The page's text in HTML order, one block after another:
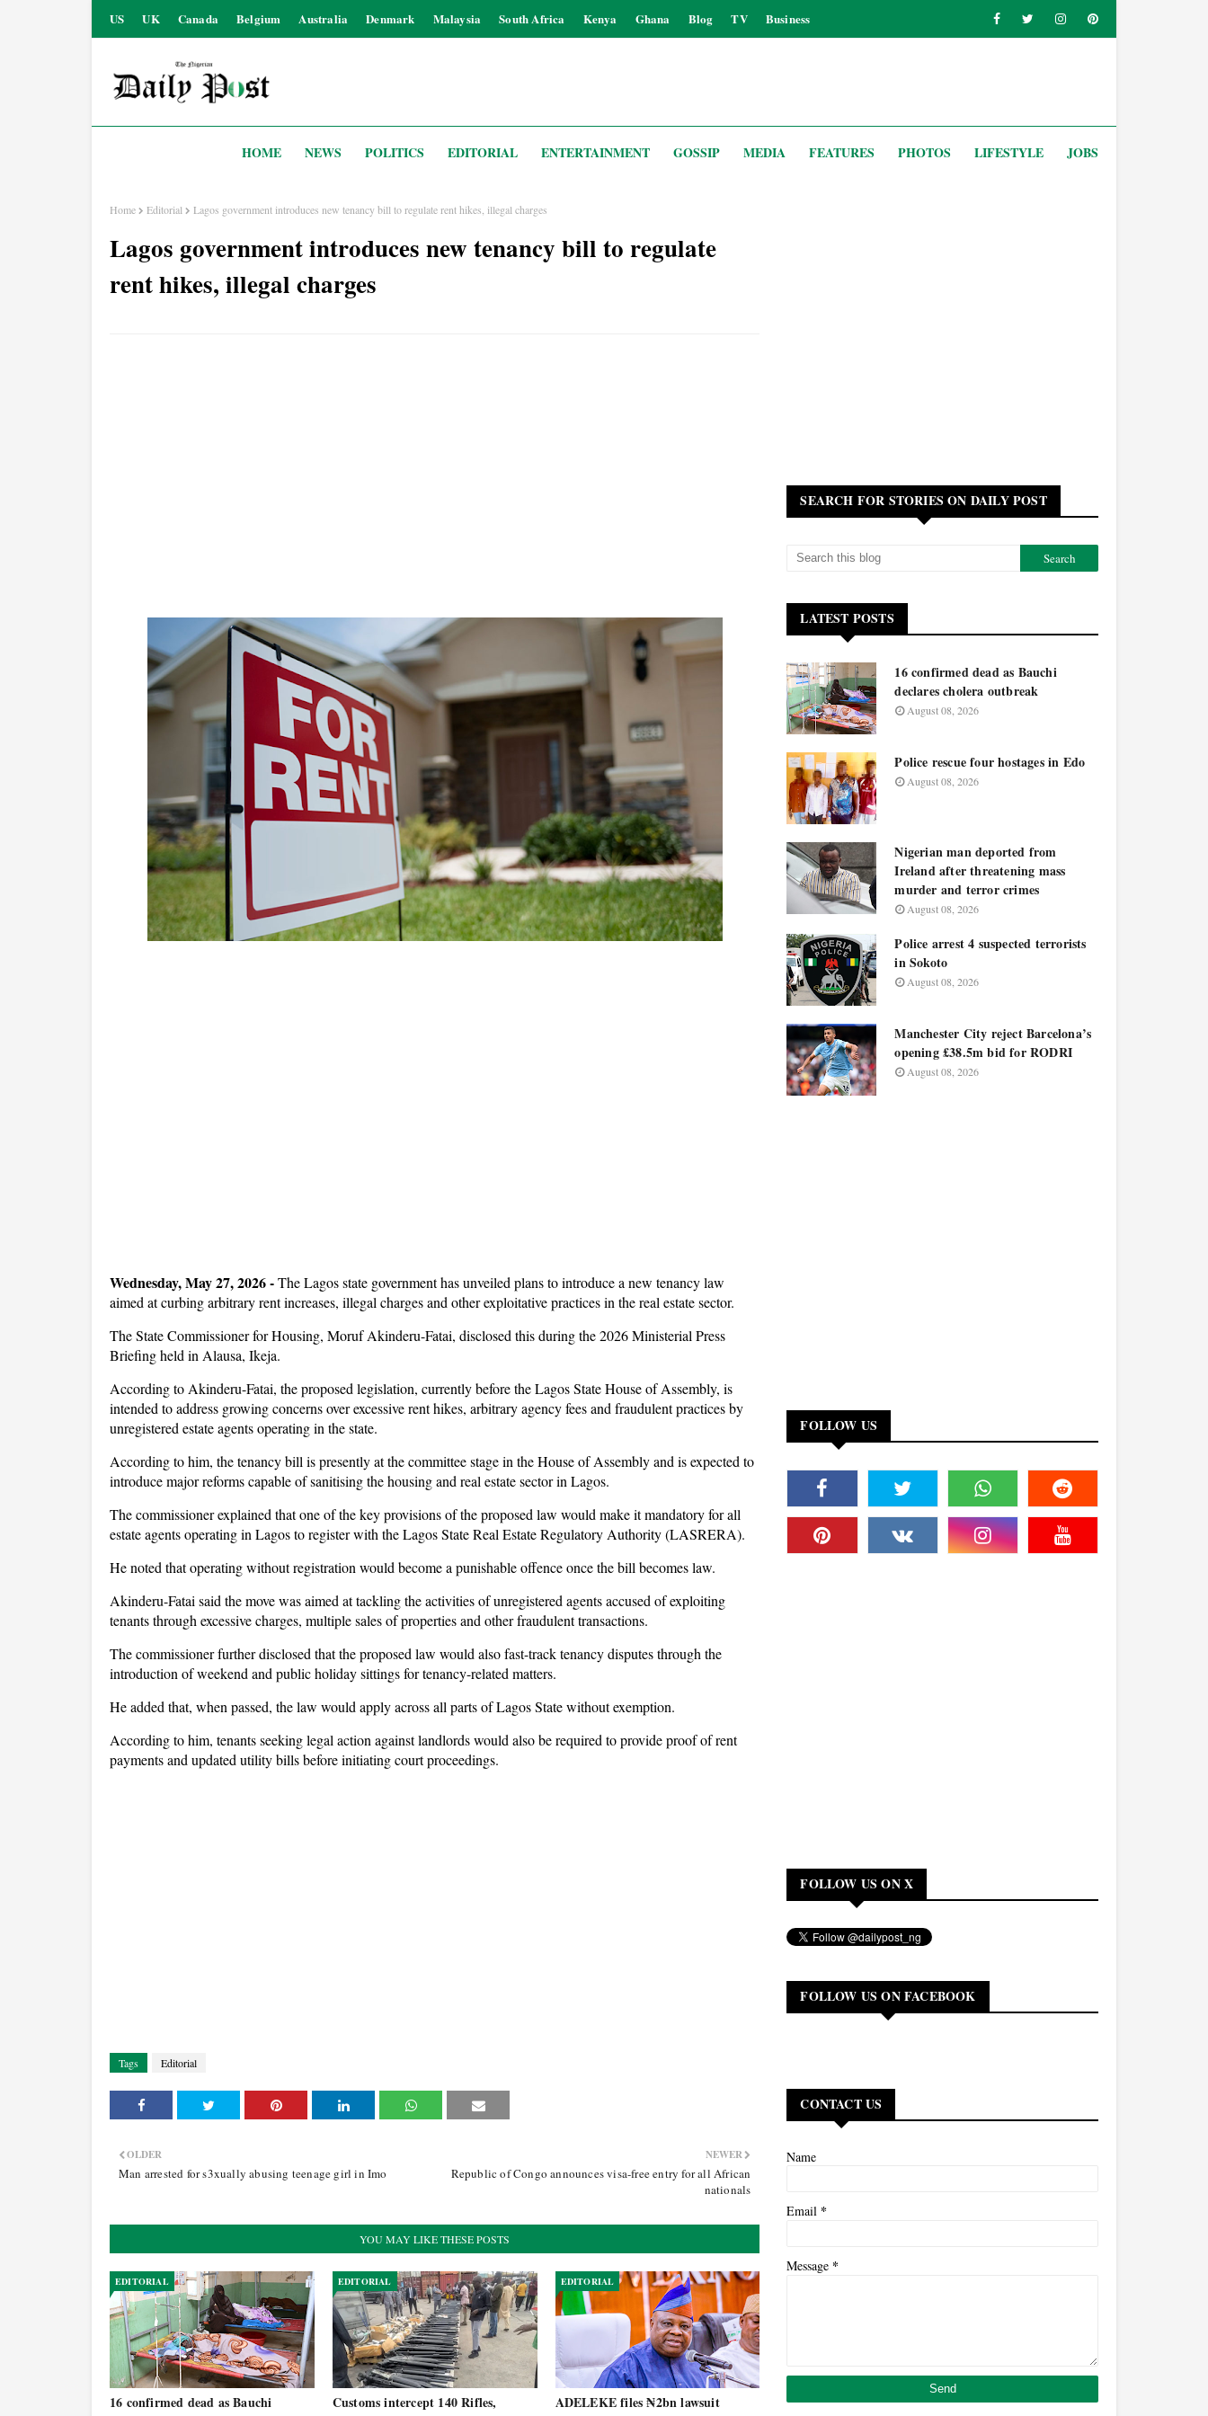
US UK Canada Belgium Australia Denmark Malaysia South Africa Kenya Ghana Blog TV Business
HOME NEWS POLITICS EDITORIAL ENTERTAINMENT GOSSIP MEDIA FEATURES PHOTOS LIFESTYLE JOBS
Home Editorial Lagos government introduces new tenancy bill to regulate rent hikes, illegal charges
Lagos government introduces new tenancy bill to regulate
rent hikes, illegal charges
Wednesday, May 27, 2026 -The Lagos state government has unveiled plans to introduce a new tenancy law
aimed at curbing arbitrary rent increases, illegal charges and other exploitative practices in the real estate sector.
The State Commissioner for Housing, Moruf Akinderu-Fatai, disclosed this during the 2026 Ministerial Press
Briefing held in Alausa, Ikeja.
According to Akinderu-Fatai, the proposed legislation, currently before the Lagos State House of Assembly, is
intended to address growing concerns over excessive rent hikes, arbitrary agency fees and fraudulent practices by
unregistered estate agents operating in the state.
According to him, the tenancy bill is presently at the committee stage in the House of Assembly and is expected to
introduce major reforms capable of sanitising the housing and real estate sector in Lagos.
The commissioner explained that one of the key provisions of the proposed law would make it mandatory for all
estate agents operating in Lagos to register with the Lagos State Real Estate Regulatory Authority (LASRERA).
He noted that operating without registration would become a punishable offence once the bill becomes law.
Akinderu-Fatai said the move was aimed at tackling the activities of unregistered agents accused of exploiting
tenants through excessive charges, multiple sales of properties and other fraudulent transactions.
The commissioner further disclosed that the proposed law would also fast-track tenancy disputes through the
introduction of weekend and public holiday sittings for tenancy-related matters.
He added that, when passed, the law would apply across all parts of Lagos State without exemption.
According to him, tenants seeking legal action against landlords would also be required to provide proof of rent
payments and updated utility bills before initiating court proceedings.
Tags Editorial
NEWER
Republic of Congo announces visa-free entry for all African
nationals
OLDER
Man arrested for s3xually abusing teenage girl in Imo
YOU MAY LIKE THESE POSTS
EDITORIAL
16 confirmed dead as Bauchi
EDITORIAL
Customs intercept 140 Rifles,
EDITORIAL
ADELEKE files ₦2bn lawsuit
SEARCH FOR STORIES ON DAILY POST
LATEST POSTS
16 confirmed dead as Bauchi
declares cholera outbreak
August 08, 2026
Police rescue four hostages in Edo
August 08, 2026
Nigerian man deported from
Ireland after threatening mass
murder and terror crimes
August 08, 2026
Police arrest 4 suspected terrorists
in Sokoto
August 08, 2026
Manchester City reject Barcelona’s
opening £38.5m bid for RODRI
August 08, 2026
FOLLOW US
FOLLOW US ON X
FOLLOW US ON FACEBOOK
CONTACT US
Name
Email *
Message *